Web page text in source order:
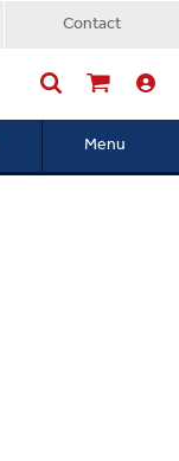
Contact
Menu